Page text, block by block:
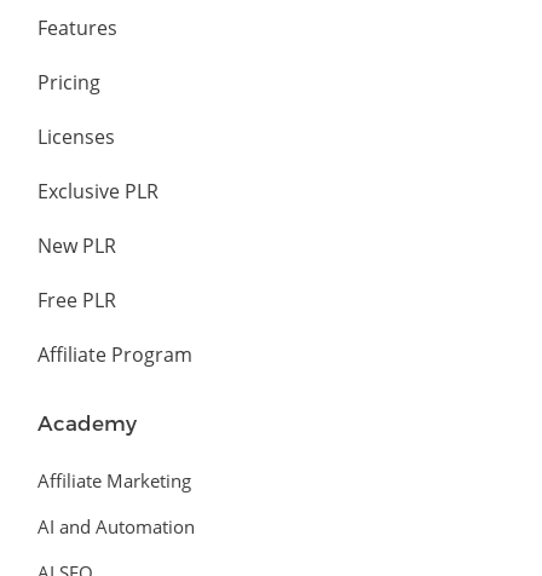
Features
Pricing
Licenses
Exclusive PLR
New PLR
Free PLR
Affiliate Program
Academy
Affiliate Marketing
AI and Automation